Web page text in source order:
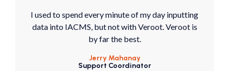
I used to spend every minute of my day inputting
data into IACMS, but not with Veroot. Veroot is
by far the best.
Jerry Mahanay
Support Coordinator